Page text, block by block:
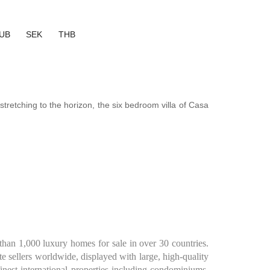
SEK THB
to the horizon, the six bedroom villa of Casa
1,000 luxury homes for sale in over 30 countries.
sellers worldwide, displayed with large, high-quality